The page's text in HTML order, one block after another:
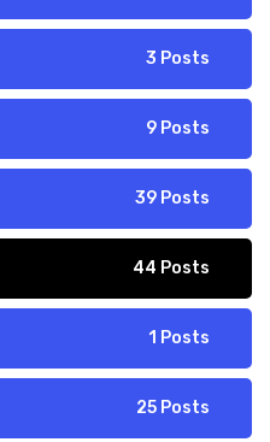
3 Posts
9 Posts
39 Posts
44 Posts
1 Posts
25 Posts